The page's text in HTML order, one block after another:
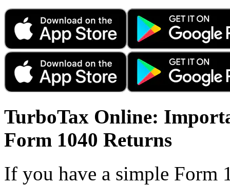
TurboTax Online:
Form 1040 Returns
If you have a simple Form